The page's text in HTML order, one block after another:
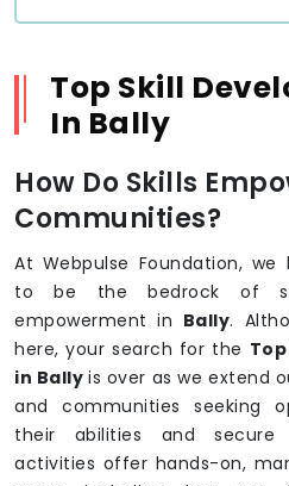
Top Skill
In Bally
How Do Skills
Communities?
At Webpulse Foundation,
to be the bedrock of
empowerment in Bally.
here, your search for the
in Bally is over as we extend
and communities seeking
their abilities and secure
activities offer hands-on,